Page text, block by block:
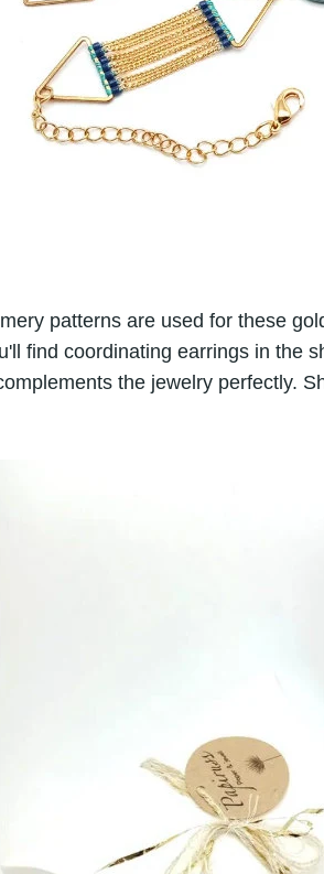
patterns are used for these
find coordinating earrings in the
the jewelry perfectly.